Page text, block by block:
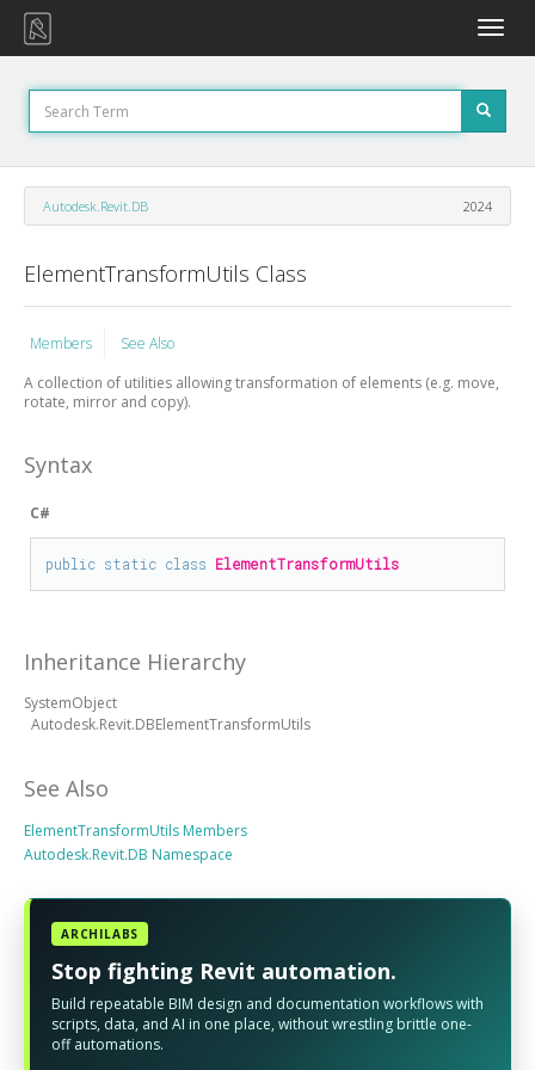
Toggle
Autodesk.Revit.DB 2024
ElementTransformUtils Class
Members
See Also
A collection of utilities allowing transformation of elements (e.g. move,
rotate, mirror and copy).
Syntax
C#
public static class ElementTransformUtils
Inheritance Hierarchy
SystemObject
Autodesk.Revit.DBElementTransformUtils
See Also
ElementTransformUtils Members
Autodesk.Revit.DB Namespace
ARCHILABS
Stop fighting Revit automation.
Build repeatable BIM design and documentation workflows with
scripts, data, and AI in one place, without wrestling brittle one-
off automations.